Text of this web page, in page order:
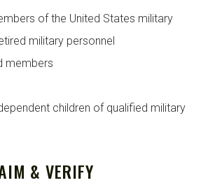
of the United States military
military personnel
members
children of qualified military
& VERIFY